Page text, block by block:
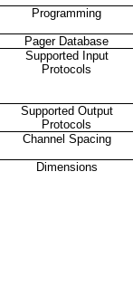
Programming
Pager Database
Supported Input
Protocols
Supported Output
Protocols
Channel Spacing
Dimensions